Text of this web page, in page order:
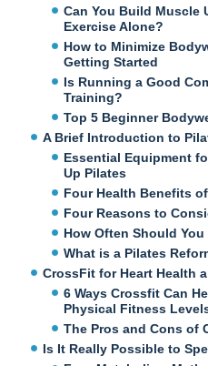
Can You Build Muscle
Exercise Alone?
How to Minimize
Getting Started
Is Running a Good
Training?
Top 5 Beginner
A Brief Introduction to
Essential Equipment
Up Pilates
Four Health Benefits
Four Reasons to
How Often Should
What is a Pilates
CrossFit for Heart Health
6 Ways Crossfit Can
Physical Fitness
The Pros and Cons of
Is It Really Possible to